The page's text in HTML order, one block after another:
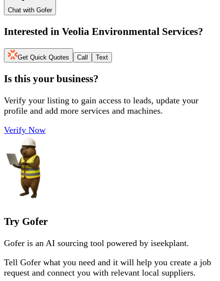
Chat with Gofer
Interested in Veolia Environmental Services?
Get Quick Quotes Call Text
Is this your business?
Verify your listing to gain access to leads, update your
profile and add more services and machines.
Verify Now
Try Gofer
Gofer is an AI sourcing tool powered by iseekplant.
Tell Gofer what you need and it will help you create a job
request and connect you with relevant local suppliers.